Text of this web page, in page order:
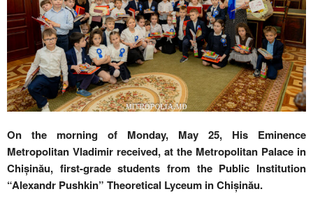
On the morning of Monday, May 25, His Eminence
Metropolitan Vladimir received, at the Metropolitan Palace in
Chișinău, first-grade students from the Public Institution
“Alexandr Pushkin” Theoretical Lyceum in Chișinău.